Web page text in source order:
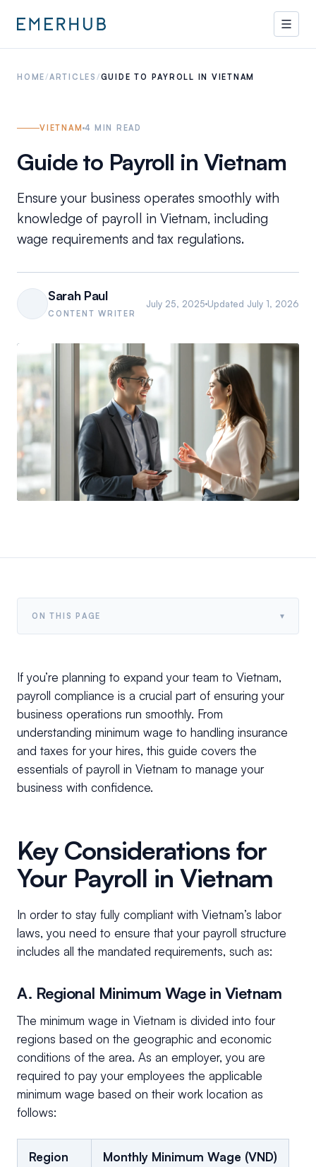
HOME/ARTICLES /GUIDE TO PAYROLL IN VIETNAM
VIETNAM 4 MIN READ
Guide to Payroll in Vietnam
Ensure your business operates smoothly with
knowledge of payroll in Vietnam, including
wage requirements and tax regulations.
Sarah Paul
CONTENT WRITER
July 25, 2025 Updated July 1, 2026
ON THIS PAGE ▾
If you’re planning to expand your team to Vietnam,
payroll compliance is a crucial part of ensuring your
business operations run smoothly. From
understanding minimum wage to handling insurance
and taxes for your hires, this guide covers the
essentials of payroll in Vietnam to manage your
business with confidence.
Key Considerations for
Your Payroll in Vietnam
In order to stay fully compliant with Vietnam’s labor
laws, you need to ensure that your payroll structure
includes all the mandated requirements, such as:
A. Regional Minimum Wage in Vietnam
The minimum wage in Vietnam is divided into four
regions based on the geographic and economic
conditions of the area. As an employer, you are
required to pay your employees the applicable
minimum wage based on their work location as
follows:
Region Monthly Minimum Wage (VND)